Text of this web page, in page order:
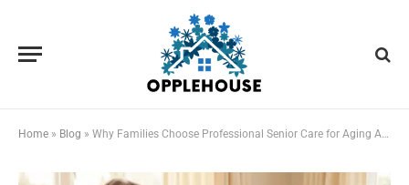
Home » Blog » Why Families Choose Professional Senior Care for Aging Adults